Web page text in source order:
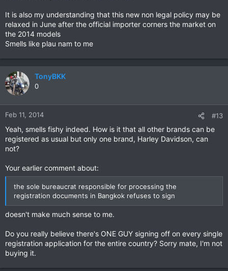
It is also my understanding that this new non legal policy may be
relaxed in June after the official importer corners the market on
the 2014 models
Smells like plau nam to me
TonyBKK
0
Feb 11, 2014 #13
Yeah, smells fishy indeed. How is it that all other brands can be
registered as usual but only one brand, Harley Davidson, can
not?
Your earlier comment about:
the sole bureaucrat responsible for processing the
registration documents in Bangkok refuses to sign
doesn't make much sense to me.
Do you really believe there's ONE GUY signing off on every single
registration application for the entire country? Sorry mate, I'm not
buying it.